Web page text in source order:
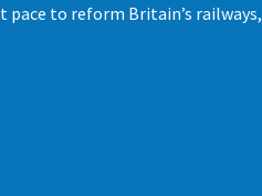
to reform Britain’s railways,